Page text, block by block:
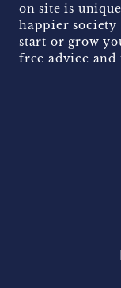
on site is
happier society
start or grow
free advice